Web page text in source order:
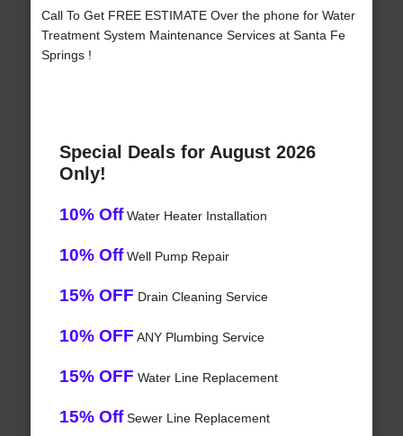
Call To Get FREE ESTIMATE Over the phone for Water
Treatment System Maintenance Services at Santa Fe
Springs !
Special Deals for August 2026
Only!
10% OffWater Heater Installation
10% OffWell Pump Repair
15% OFF Drain Cleaning Service
10% OFF ANY Plumbing Service
15% OFF Water Line Replacement
15% OffSewer Line Replacement